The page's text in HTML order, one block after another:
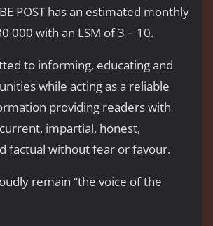
POST has an estimated monthly
000 with an LSM of 3 – 10.
to informing, educating and
while acting as a reliable
providing readers with
impartial, honest,
factual without fear or favour.
remain “the voice of the